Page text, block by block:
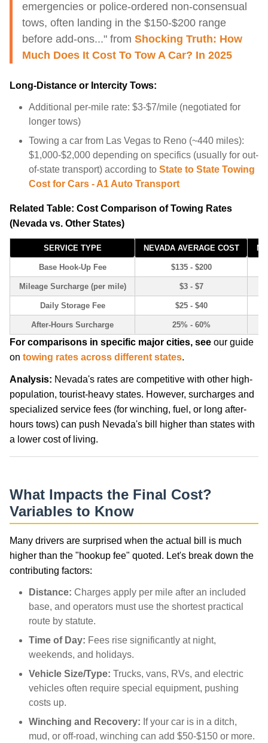
emergencies or police-ordered non-consensual
tows, often landing in the $150-$200 range
before add-ons..." from Shocking Truth: How
Much Does It Cost To Tow A Car? In 2025
Long-Distance or Intercity Tows:
Additional per-mile rate: $3-$7/mile (negotiated for
longer tows)
Towing a car from Las Vegas to Reno (~440 miles):
$1,000-$2,000 depending on specifics (usually for out-
of-state transport) according to State to State Towing
Cost for Cars - A1 Auto Transport
Related Table: Cost Comparison of Towing Rates
(Nevada vs. Other States)
SERVICE TYPE NEVADA AVERAGE COST
Base Hook-Up Fee $135 - $200
Mileage Surcharge (per mile) $3 - $7
Daily Storage Fee $25 - $40
After-Hours Surcharge 25% - 60%
For comparisons in specific major cities, see our guide
on towing rates across different states.
Analysis: Nevada's rates are competitive with other high-
population, tourist-heavy states. However, surcharges and
specialized service fees (for winching, fuel, or long after-
hours tows) can push Nevada's bill higher than states with
a lower cost of living.
What Impacts the Final Cost?
Variables to Know
Many drivers are surprised when the actual bill is much
higher than the "hookup fee" quoted. Let's break down the
contributing factors:
Distance: Charges apply per mile after an included
base, and operators must use the shortest practical
route by statute.
Time of Day: Fees rise significantly at night,
weekends, and holidays.
Vehicle Size/Type: Trucks, vans, RVs, and electric
vehicles often require special equipment, pushing
costs up.
Winching and Recovery: If your car is in a ditch,
mud, or off-road, winching can add $50-$150 or more.